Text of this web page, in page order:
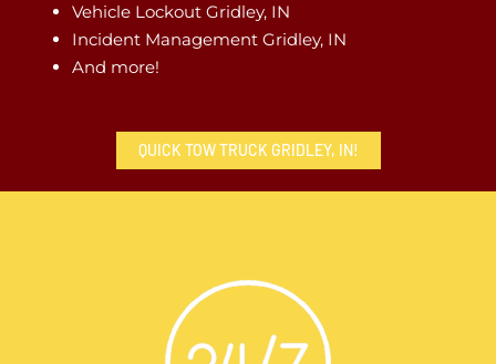
Vehicle Lockout Gridley, IN
Incident Management Gridley, IN
And more!
QUICK TOW TRUCK GRIDLEY, IN!